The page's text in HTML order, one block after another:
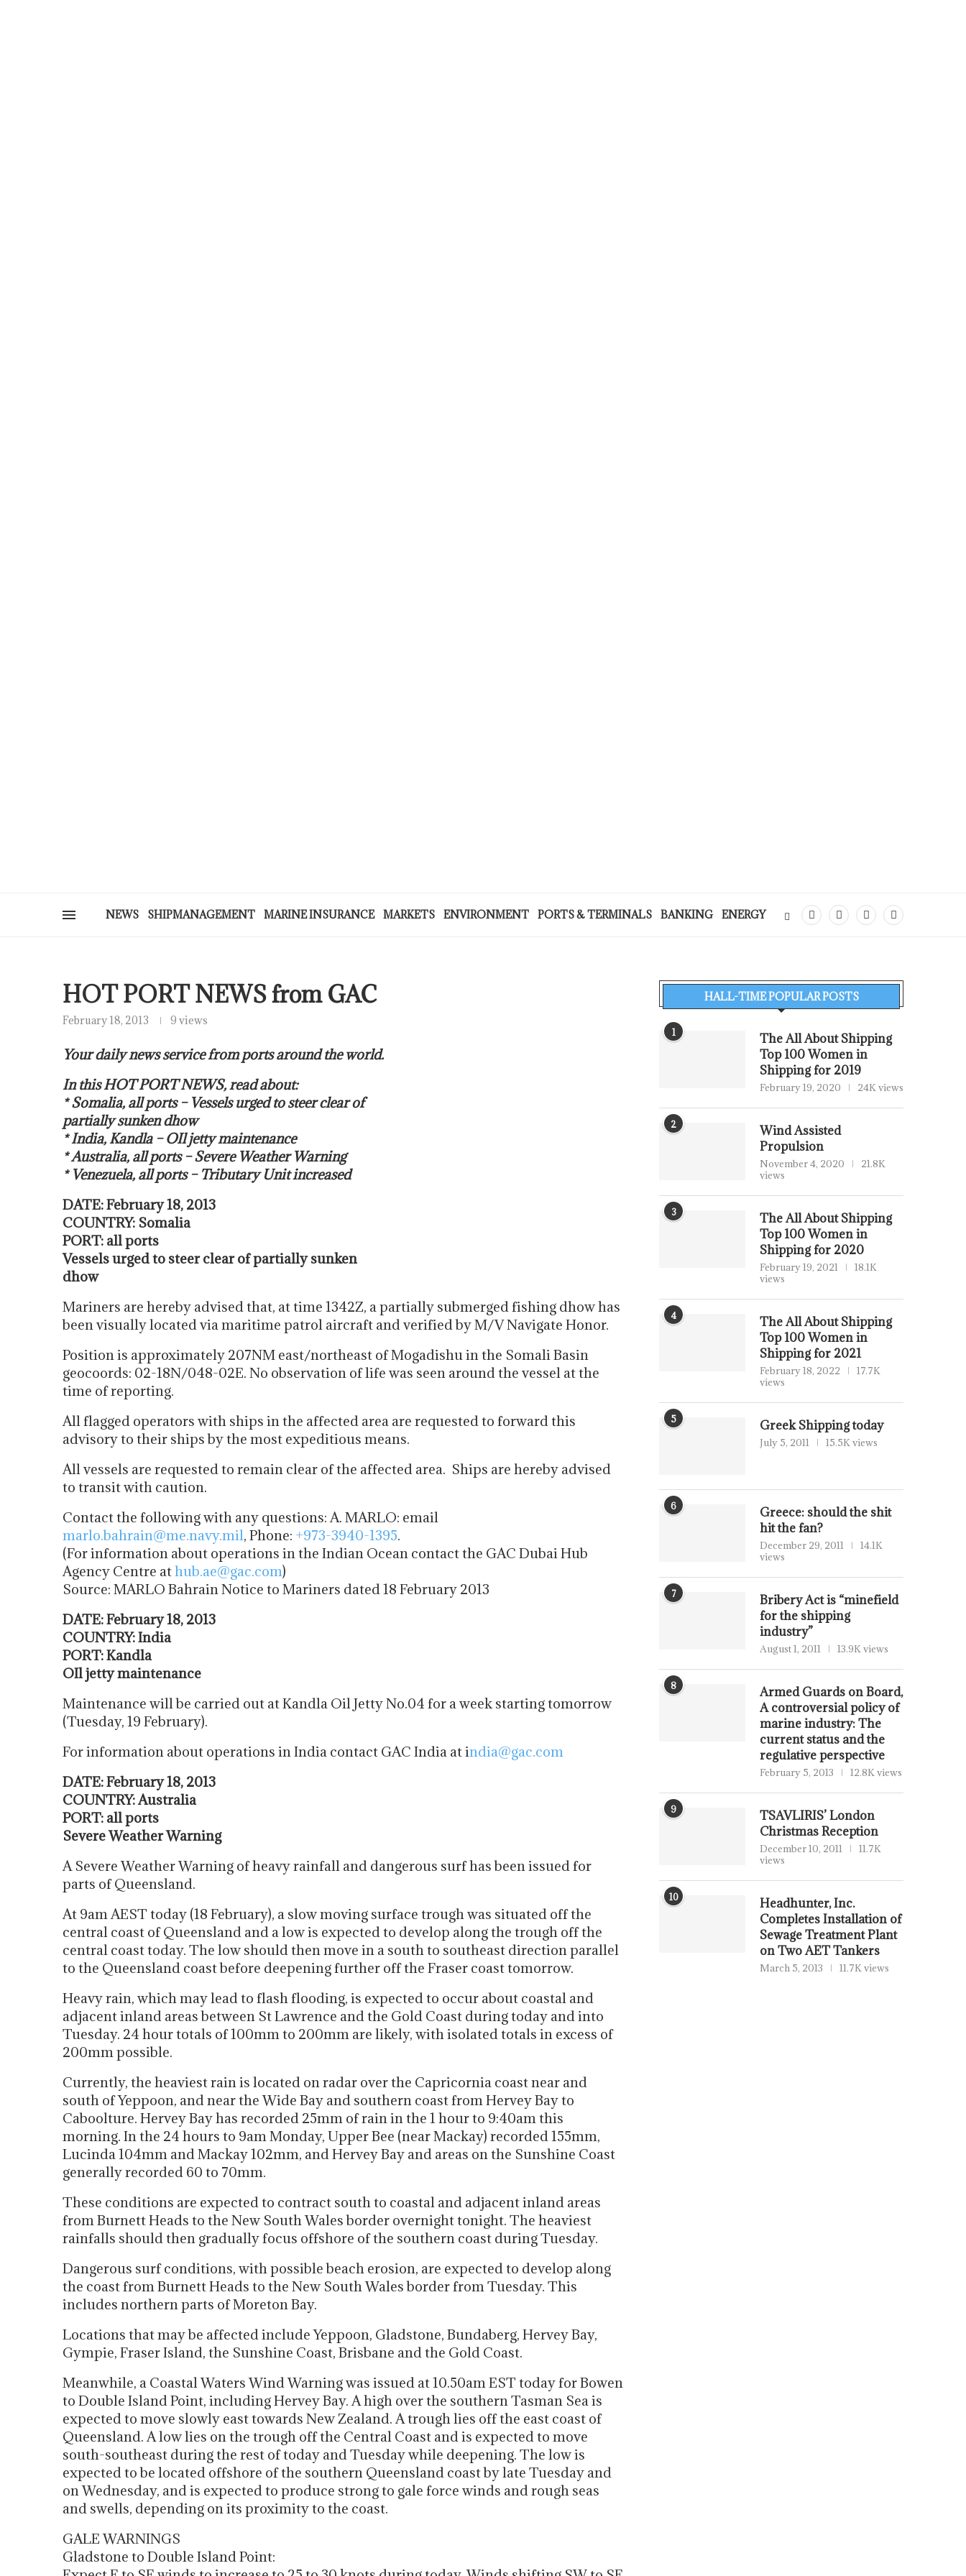
NEWS SHIPMANAGEMENT MARINE INSURANCE MARKETS ENVIRONMENT PORTS & TERMINALS BANKING ENERGY
HOT PORT NEWS from GAC
February 18, 2013 9 views
Your daily news service from ports around the world.
In this HOT PORT NEWS, read about:
* Somalia, all ports – Vessels urged to steer clear of
partially sunken dhow
* India, Kandla – OIl jetty maintenance
* Australia, all ports – Severe Weather Warning
* Venezuela, all ports – Tributary Unit increased
DATE: February 18, 2013
COUNTRY: Somalia
PORT: all ports
Vessels urged to steer clear of partially sunken
dhow
Mariners are hereby advised that, at time 1342Z, a partially submerged fishing dhow has
been visually located via maritime patrol aircraft and verified by M/V Navigate Honor.
Position is approximately 207NM east/northeast of Mogadishu in the Somali Basin
geocoords: 02-18N/048-02E. No observation of life was seen around the vessel at the
time of reporting.
All flagged operators with ships in the affected area are requested to forward this
advisory to their ships by the most expeditious means.
All vessels are requested to remain clear of the affected area. Ships are hereby advised
to transit with caution.
Contact the following with any questions: A. MARLO: email
marlo.bahrain@me.navy.mil, Phone: +973-3940-1395.
(For information about operations in the Indian Ocean contact the GAC Dubai Hub
Agency Centre athub.ae@gac.com)
Source: MARLO Bahrain Notice to Mariners dated 18 February 2013
DATE: February 18, 2013
COUNTRY: India
PORT: Kandla
OIl jetty maintenance
Maintenance will be carried out at Kandla Oil Jetty No.04 for a week starting tomorrow
(Tuesday, 19 February).
For information about operations in India contact GAC India at india@gac.com
DATE: February 18, 2013
COUNTRY: Australia
PORT: all ports
Severe Weather Warning
A Severe Weather Warning of heavy rainfall and dangerous surf has been issued for
parts of Queensland.
At 9am AEST today (18 February), a slow moving surface trough was situated off the
central coast of Queensland and a low is expected to develop along the trough off the
central coast today. The low should then move in a south to southeast direction parallel
to the Queensland coast before deepening further off the Fraser coast tomorrow.
Heavy rain, which may lead to flash flooding, is expected to occur about coastal and
adjacent inland areas between St Lawrence and the Gold Coast during today and into
Tuesday. 24 hour totals of 100mm to 200mm are likely, with isolated totals in excess of
200mm possible.
Currently, the heaviest rain is located on radar over the Capricornia coast near and
south of Yeppoon, and near the Wide Bay and southern coast from Hervey Bay to
Caboolture. Hervey Bay has recorded 25mm of rain in the 1 hour to 9:40am this
morning. In the 24 hours to 9am Monday, Upper Bee (near Mackay) recorded 155mm,
Lucinda 104mm and Mackay 102mm, and Hervey Bay and areas on the Sunshine Coast
generally recorded 60 to 70mm.
These conditions are expected to contract south to coastal and adjacent inland areas
from Burnett Heads to the New South Wales border overnight tonight. The heaviest
rainfalls should then gradually focus offshore of the southern coast during Tuesday.
Dangerous surf conditions, with possible beach erosion, are expected to develop along
the coast from Burnett Heads to the New South Wales border from Tuesday. This
includes northern parts of Moreton Bay.
Locations that may be affected include Yeppoon, Gladstone, Bundaberg, Hervey Bay,
Gympie, Fraser Island, the Sunshine Coast, Brisbane and the Gold Coast.
Meanwhile, a Coastal Waters Wind Warning was issued at 10.50am EST today for Bowen
to Double Island Point, including Hervey Bay. A high over the southern Tasman Sea is
expected to move slowly east towards New Zealand. A trough lies off the east coast of
Queensland. A low lies on the trough off the Central Coast and is expected to move
south-southeast during the rest of today and Tuesday while deepening. The low is
expected to be located offshore of the southern Queensland coast by late Tuesday and
on Wednesday, and is expected to produce strong to gale force winds and rough seas
and swells, depending on its proximity to the coast.
GALE WARNINGS
Gladstone to Double Island Point:
HALL-TIME POPULAR POSTS
1
The All About Shipping
Top 100 Women in
Shipping for 2019
February 19, 2020 24K views
2
Wind Assisted
Propulsion
November 4, 2020
21.8K
views
3
The All About Shipping
Top 100 Women in
Shipping for 2020
February 19, 2021
18.1K
views
4
The All About Shipping
Top 100 Women in
Shipping for 2021
February 18, 2022
17.7K
views
5 Greek Shipping today
July 5, 2011 15.5K views
6
Greece: should the shit
hit the fan?
December 29, 2011
14.1K
views
7
Bribery Act is “minefield
for the shipping
industry”
August 1, 2011 13.9K views
8
Armed Guards on Board,
A controversial policy of
marine industry: The
current status and the
regulative perspective
February 5, 2013 12.8K views
9
TSAVLIRIS’ London
Christmas Reception
December 10, 2011
11.7K
views
10
Headhunter, Inc.
Completes Installation of
Sewage Treatment Plant
on Two AET Tankers
March 5, 2013 11.7K views